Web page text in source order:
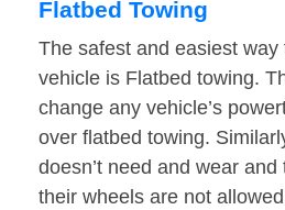
Flatbed Towing
The safest and easiest
vehicle is Flatbed towing.
change any vehicle’s
over flatbed towing.
doesn’t need and wear and
their wheels are not